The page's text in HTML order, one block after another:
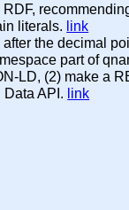
literals. link
the decimal
part of
LD, (2) make a
API. link